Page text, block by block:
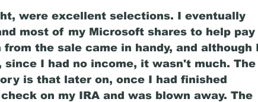
were excellent selections. I eventually
most of my Microsoft shares to help pay
the sale came in handy, and although I
since I had no income, it wasn't much. The
is that later on, once I had finished
on my IRA and was blown away. The